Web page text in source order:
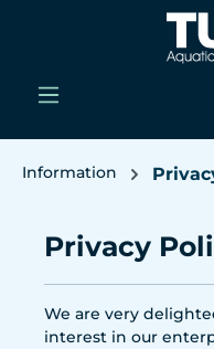
Skip to main content
Information
Privacy
We are very
interest in our